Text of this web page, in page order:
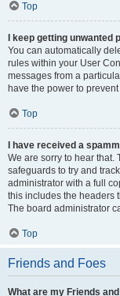
Top
I keep getting
You can automatically
rules within your User
messages from a
have the power to
Top
I have received a
We are sorry to hear that.
safeguards to try and
administrator with a full
this includes the headers
The board administrator
Top
Friends and Foes
What are my Friends